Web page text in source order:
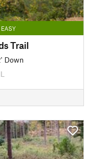
EASY
Trail
Down